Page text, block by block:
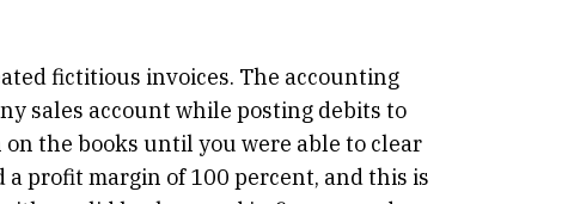
fictitious invoices. The accounting
sales account while posting debits to
the books until you were able to clear
profit margin of 100 percent, and this is